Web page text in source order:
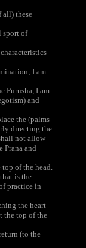
all) these
sport of
I am
Purusha, I am
and
the (palms
directing the
not allow
Prana and
of the head.
is the
practice in
the heart
the top of the
(to the